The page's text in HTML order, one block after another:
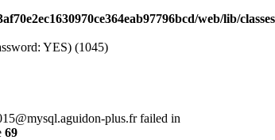
web/lib/
YES) (1045)
plus.fr failed in
69